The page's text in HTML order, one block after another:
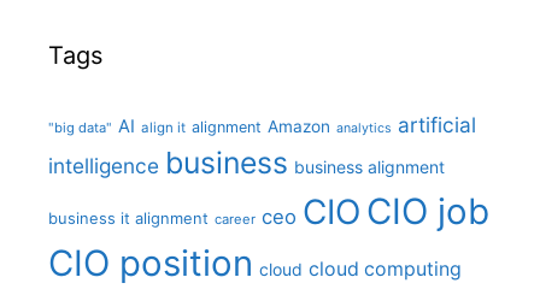
Tags
"big data" AI align it alignment Amazon analytics artificial
intelligence business business alignment
business it alignment career ceo CIO CIO job
CIO position cloud cloud computing